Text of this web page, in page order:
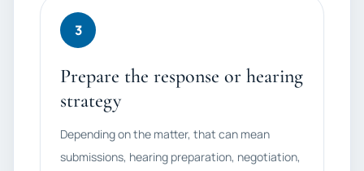
3
Prepare the response or hearing
strategy
Depending on the matter, that can mean
submissions, hearing preparation, negotiation,